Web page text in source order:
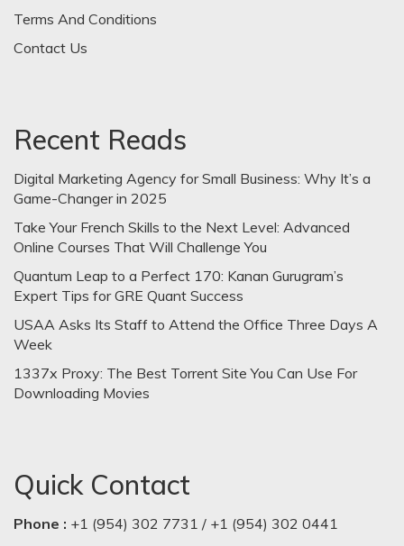
Terms And Conditions
Contact Us
Recent Reads
Digital Marketing Agency for Small Business: Why It’s a
Game-Changer in 2025
Take Your French Skills to the Next Level: Advanced
Online Courses That Will Challenge You
Quantum Leap to a Perfect 170: Kanan Gurugram’s
Expert Tips for GRE Quant Success
USAA Asks Its Staff to Attend the Office Three Days A
Week
1337x Proxy: The Best Torrent Site You Can Use For
Downloading Movies
Quick Contact
Phone : +1 (954) 302 7731 / +1 (954) 302 0441